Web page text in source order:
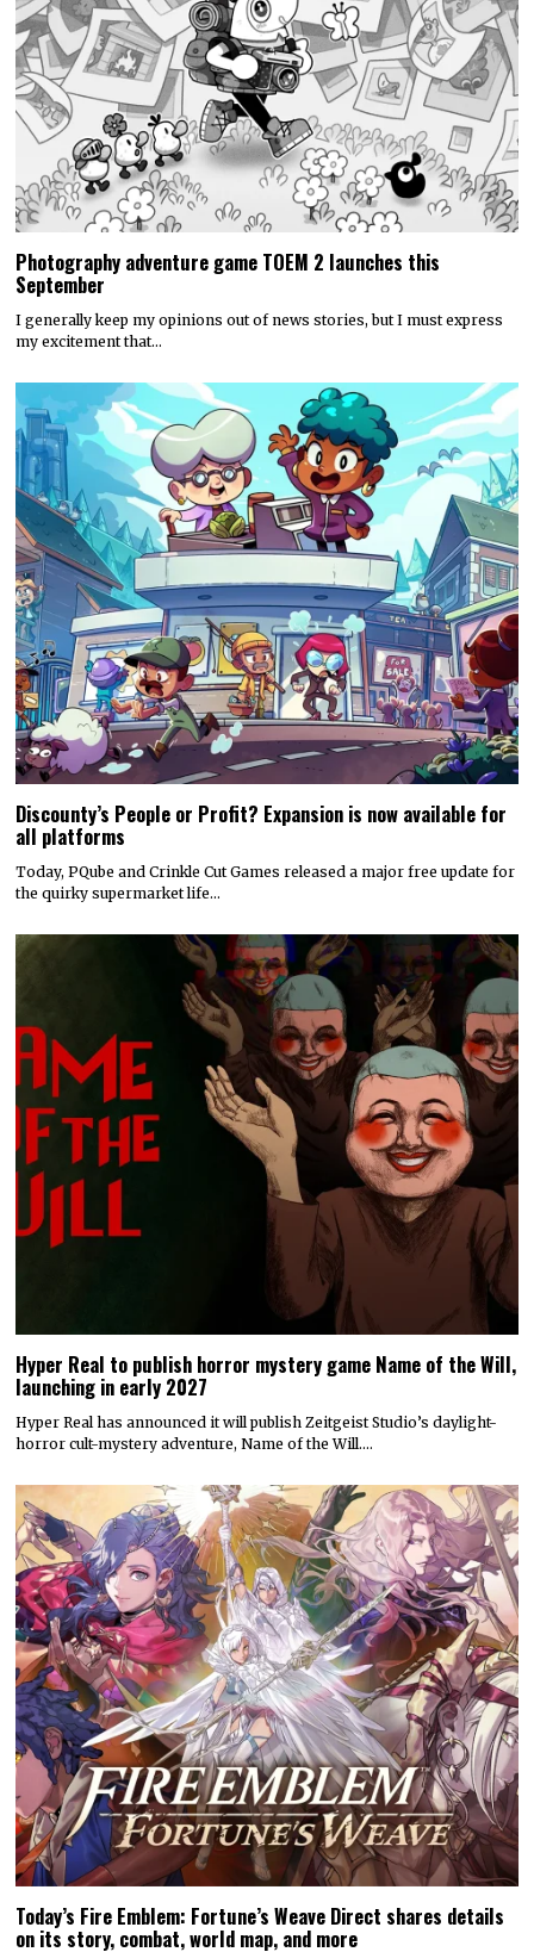
I generally keep my opinions out of news stories, but I must express
my excitement that…
Discounty’s People or Profit? Expansion is now available for
all platforms
Today, PQube and Crinkle Cut Games released a major free update for
the quirky supermarket life…
Hyper Real to publish horror mystery game Name of the Will,
launching in early 2027
Hyper Real has announced it will publish Zeitgeist Studio’s daylight-
horror cult-mystery adventure, Name of the Will.…
Today’s Fire Emblem: Fortune’s Weave Direct shares details
on its story, combat, world map, and more
Nintendo dropped a massive amount of information during today’s
Fire Emblem: Fortune’s Weave Direct. Details on…